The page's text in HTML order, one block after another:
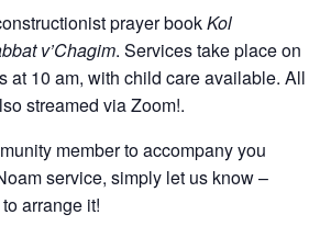
prayer bookKol
v’Chagim. Services take place on
at 10 am, with child care available. All
streamed via Zoom!.
member to accompany you
service, simply let us know –
arrange it!